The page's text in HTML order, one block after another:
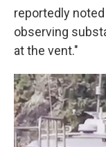
reportedly
observing
at the vent."